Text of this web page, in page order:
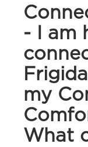
- I am
my
What